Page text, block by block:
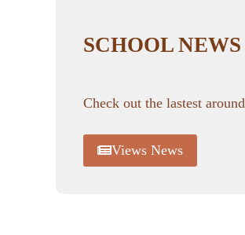
SCHOOL NEWS
Check out the lastest
Views News